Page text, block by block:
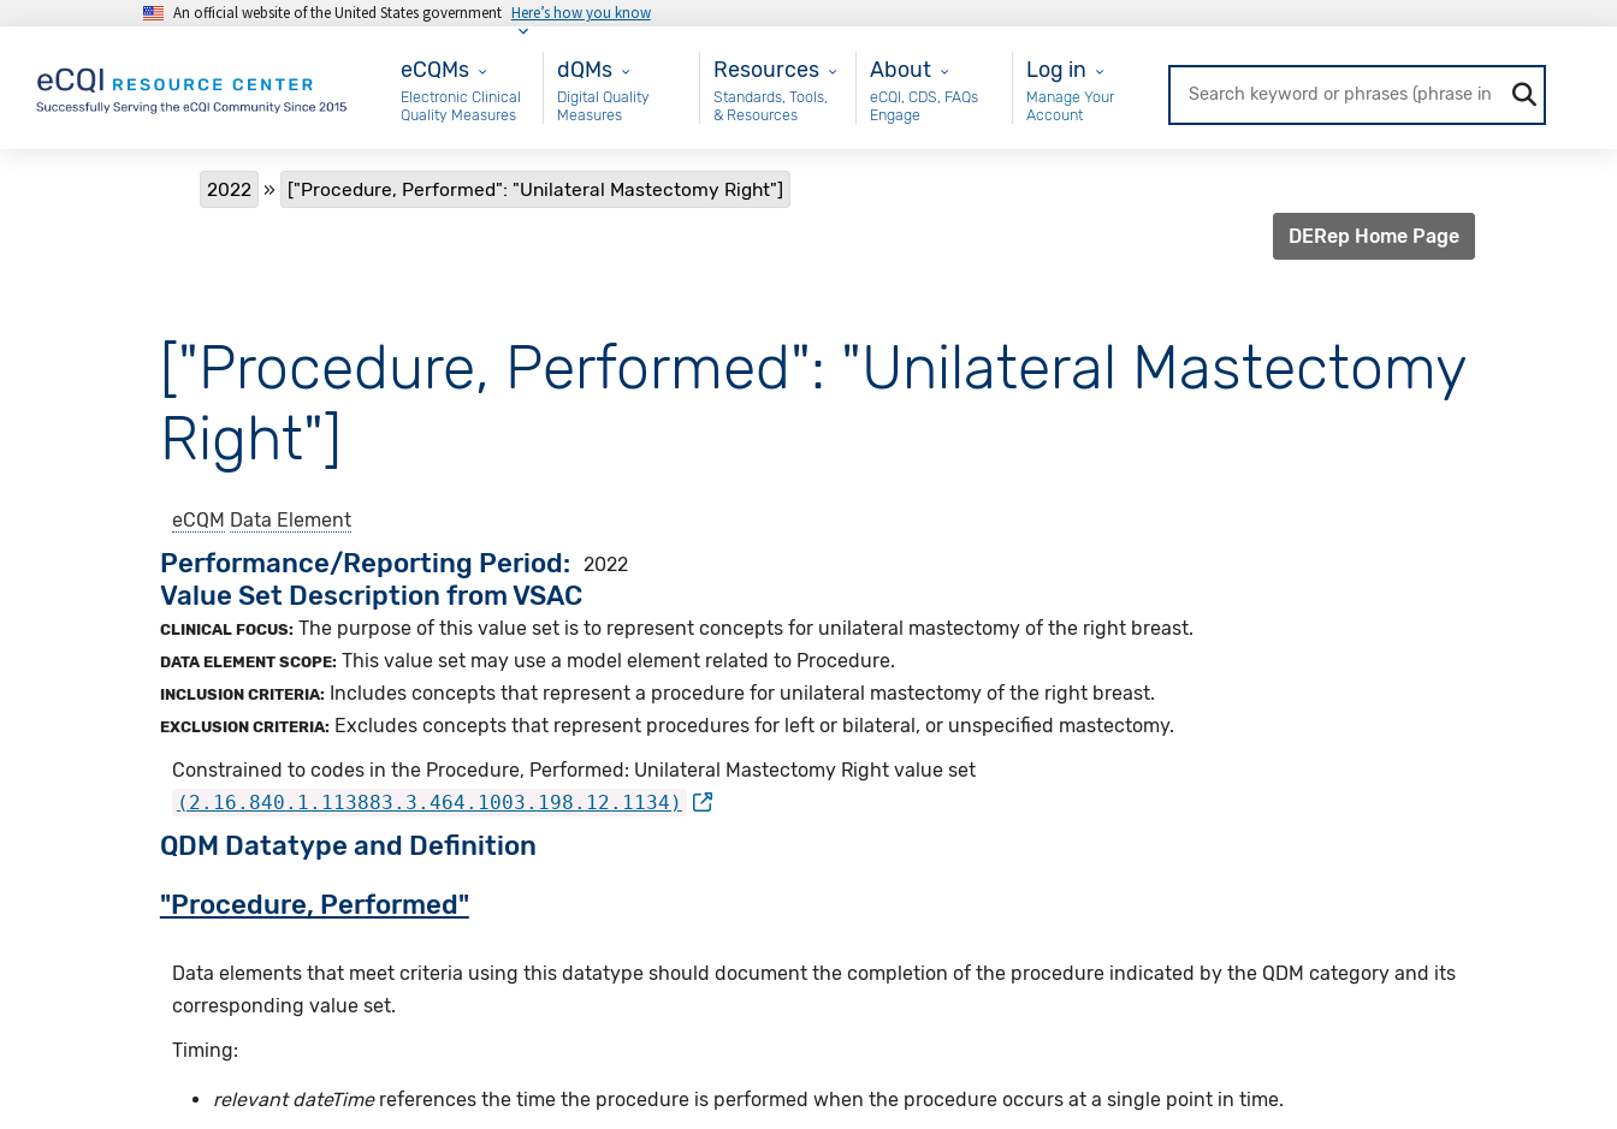
Skip to main contentAn official website of the United States government Here’s how you know
eCQMs
eCQMs
Electronic Clinical
Quality Measures
Main - dQM
dQMs
Digital Quality
Measures
Resources
Resources
Standards, Tools,
& Resources
About
About
eCQI, CDS, FAQs
Engage
User Login
Log in
Manage Your
Account
Breadcrumb
2022 ["Procedure, Performed": "Unilateral Mastectomy Right"]
DERep Home Page
["Procedure, Performed": "Unilateral Mastectomy
Right"]
eCQM Data Element
Performance/Reporting Period 2022
Value Set Description from VSAC
CLINICAL FOCUS: The purpose of this value set is to represent concepts for unilateral mastectomy of the right breast.
DATA ELEMENT SCOPE: This value set may use a model element related to Procedure.
INCLUSION CRITERIA: Includes concepts that represent a procedure for unilateral mastectomy of the right breast.
EXCLUSION CRITERIA: Excludes concepts that represent procedures for left or bilateral, or unspecified mastectomy.
Constrained to codes in the Procedure, Performed: Unilateral Mastectomy Right value set
(2.16.840.1.113883.3.464.1003.198.12.1134)
QDM Datatype and Definition
"Procedure, Performed"
Data elements that meet criteria using this datatype should document the completion of the procedure indicated by the QDM category and its
corresponding value set.
Timing:
relevant dateTimereferences the time the procedure is performed when the procedure occurs at a single point in time.